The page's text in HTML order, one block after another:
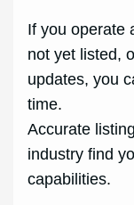
If you operate
not yet listed,
updates, you
time.
Accurate
industry find
capabilities.